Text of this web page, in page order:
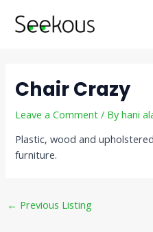
Chair Crazy
Leave a Comment / Byhani
Plastic, wood and
furniture.
navigation
← Previous Listing